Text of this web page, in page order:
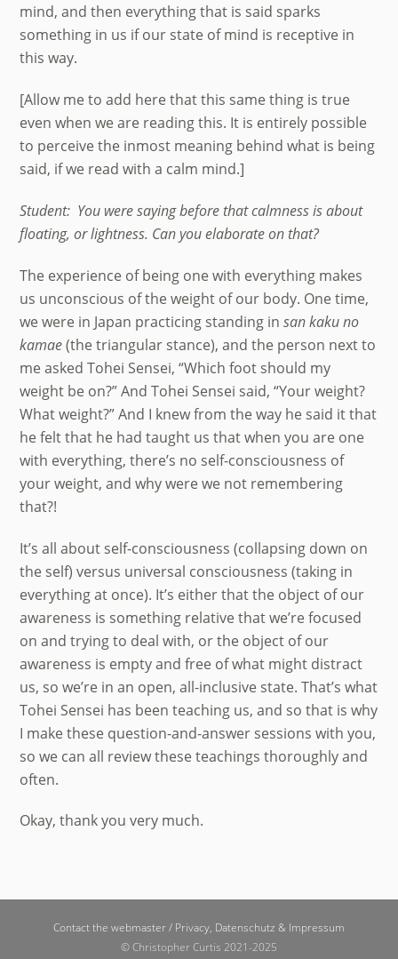
mind, and then everything that is said sparks
something in us if our state of mind is receptive in
this way.
[Allow me to add here that this same thing is true
even when we are reading this. It is entirely possible
to perceive the inmost meaning behind what is being
said, if we read with a calm mind.]
Student: You were saying before that calmness is about
floating, or lightness. Can you elaborate on that?
The experience of being one with everything makes
us unconscious of the weight of our body. One time,
we were in Japan practicing standing insan kaku no
kamae(the triangular stance), and the person next to
me asked Tohei Sensei, “Which foot should my
weight be on?” And Tohei Sensei said, “Your weight?
What weight?” And I knew from the way he said it that
he felt that he had taught us that when you are one
with everything, there’s no self-consciousness of
your weight, and why were we not remembering
that?!
It’s all about self-consciousness (collapsing down on
the self) versus universal consciousness (taking in
everything at once). It’s either that the object of our
awareness is something relative that we’re focused
on and trying to deal with, or the object of our
awareness is empty and free of what might distract
us, so we’re in an open, all-inclusive state. That’s what
Tohei Sensei has been teaching us, and so that is why
I make these question-and-answer sessions with you,
so we can all review these teachings thoroughly and
often.
Okay, thank you very much.
Contact the webmaster / Privacy, Datenschutz & Impressum
© Christopher Curtis 2021-2025